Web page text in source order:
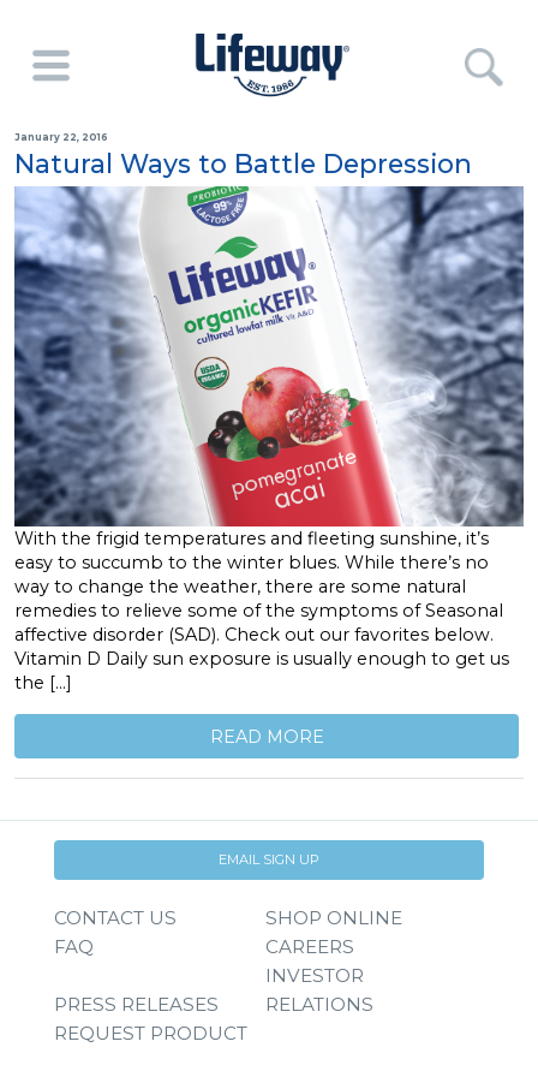
January 22, 2016
Natural Ways to Battle Depression
With the frigid temperatures and fleeting sunshine, it’s
easy to succumb to the winter blues. While there’s no
way to change the weather, there are some natural
remedies to relieve some of the symptoms of Seasonal
affective disorder (SAD). Check out our favorites below.
Vitamin D Daily sun exposure is usually enough to get us
the […]
READ MORE
EMAIL SIGN UP
CONTACT US
SHOP ONLINE
FAQ
CAREERS
PRESS RELEASES
INVESTOR
RELATIONS
REQUEST PRODUCT